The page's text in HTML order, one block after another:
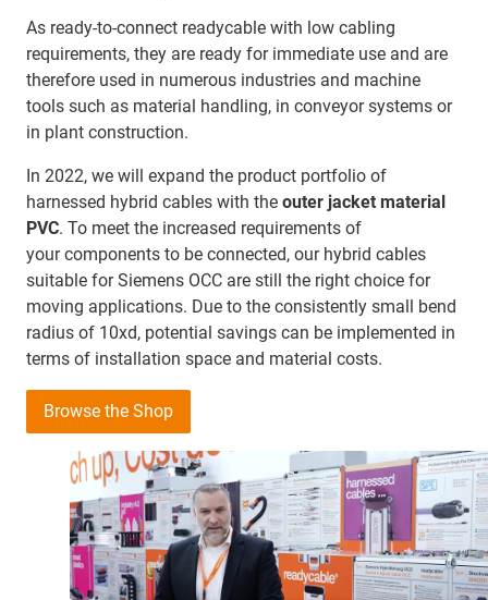
As ready-to-connect readycable with low cabling
requirements, they are ready for immediate use and are
therefore used in numerous industries and machine
tools such as material handling, in conveyor systems or
in plant construction.
In 2022, we will expand the product portfolio of
harnessed hybrid cables with the outer jacket material
PVC. To meet the increased requirements of
your components to be connected, our hybrid cables
suitable for Siemens OCC are still the right choice for
moving applications. Due to the consistently small bend
radius of 10xd, potential savings can be implemented in
terms of installation space and material costs.
Browse the Shop